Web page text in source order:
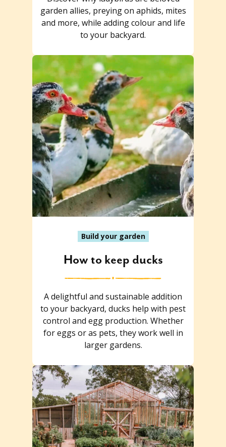
garden allies, preying on aphids, mites
and more, while adding colour and life
to your backyard.
Build your garden
How to keep ducks
A delightful and sustainable addition
to your backyard, ducks help with pest
control and egg production. Whether
for eggs or as pets, they work well in
larger gardens.